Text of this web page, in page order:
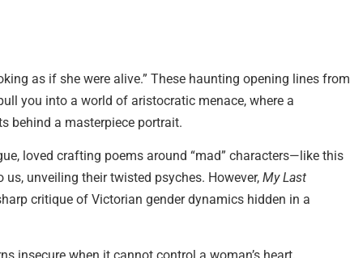
as if she were alive.” These haunting opening lines from
you into a world of aristocratic menace, where a
behind a masterpiece portrait.
loved crafting poems around “mad” characters—like this
unveiling their twisted psyches. However, My Last
critique of Victorian gender dynamics hidden in a